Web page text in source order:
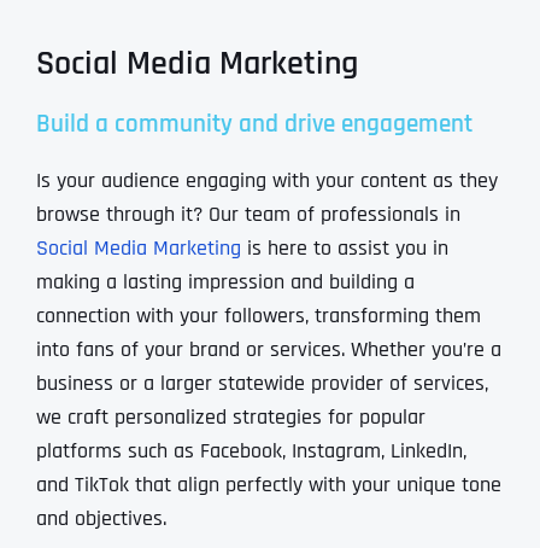
Social Media Marketing
Build a community and drive engagement
Is your audience engaging with your content as they
browse through it? Our team of professionals in
Social Media Marketing is here to assist you in
making a lasting impression and building a
connection with your followers, transforming them
into fans of your brand or services. Whether you’re a
business or a larger statewide provider of services,
we craft personalized strategies for popular
platforms such as Facebook, Instagram, LinkedIn,
and TikTok that align perfectly with your unique tone
and objectives.